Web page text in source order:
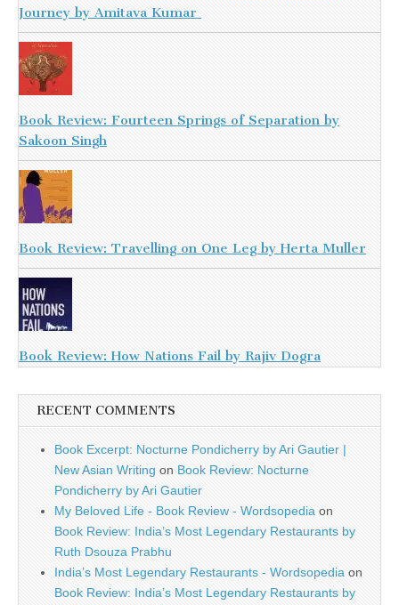
Journey by Amitava Kumar
Book Review: Fourteen Springs of Separation by
Sakoon Singh
Book Review: Travelling on One Leg by Herta Muller
Book Review: How Nations Fail by Rajiv Dogra
RECENT COMMENTS
Book Excerpt: Nocturne Pondicherry by Ari Gautier |
New Asian Writing on Book Review: Nocturne
Pondicherry by Ari Gautier
My Beloved Life - Book Review - Wordsopedia on
Book Review: India’s Most Legendary Restaurants by
Ruth Dsouza Prabhu
India’s Most Legendary Restaurants - Wordsopedia on
Book Review: India’s Most Legendary Restaurants by